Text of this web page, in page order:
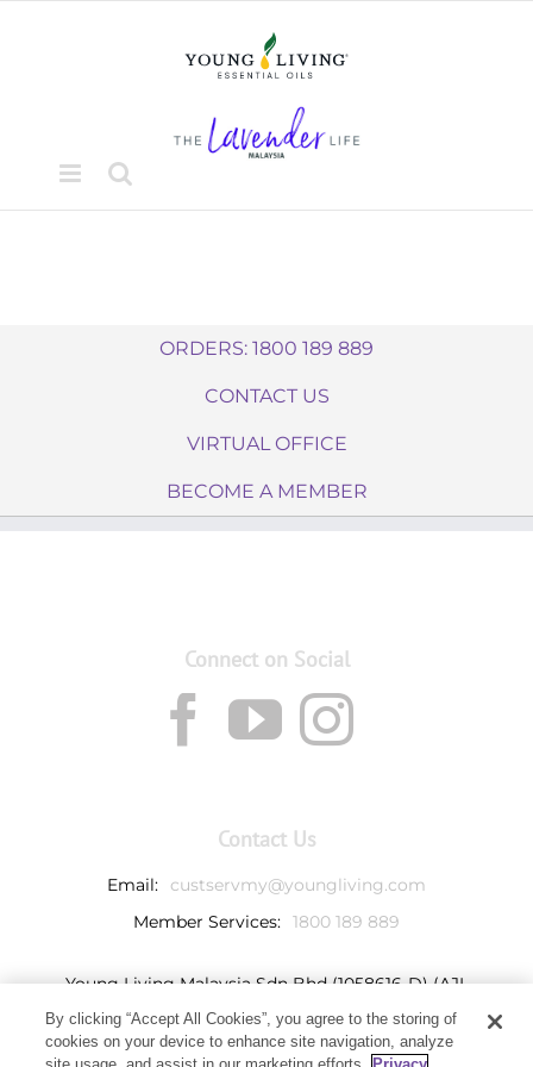
ORDERS: 1800 189 889
CONTACT US
VIRTUAL OFFICE
BECOME A MEMBER
Connect on Social
Contact Us
Email:
custservmy@youngliving.com
Member Services: 1800 189 889
Young Living Malaysia Sdn Bhd (1058616-D) (AJL
932069)
Ground Floor, Tower 7
Avenue 3, Bangsar South,
By clicking “Accept All Cookies”, you agree to the storing of
cookies on your device to enhance site navigation, analyze